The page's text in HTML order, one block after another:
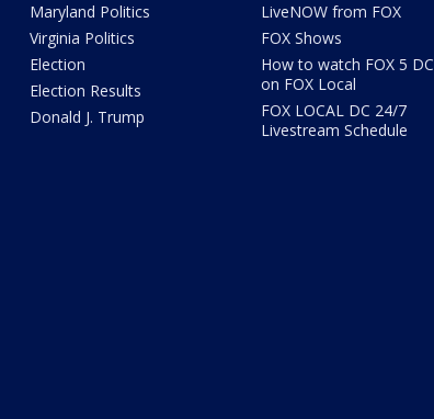
Maryland Politics
Virginia Politics
Election
Election Results
Donald J. Trump
LiveNOW from FOX
FOX Shows
How to watch FOX 5 DC
on FOX Local
FOX LOCAL DC 24/7
Livestream Schedule